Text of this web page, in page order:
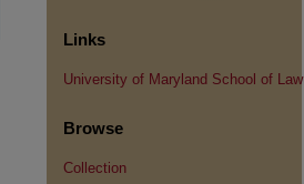
Links
University of Maryland School of Law
Browse
Collection